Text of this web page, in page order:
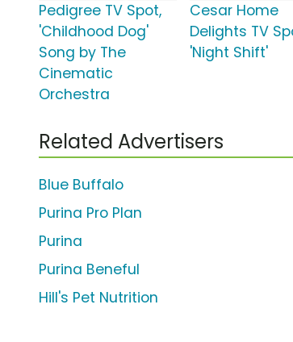
Pedigree TV Spot,
'Childhood Dog'
Song by The
Cinematic
Orchestra
Cesar Home
Delights TV
'Night Shift'
Related Advertisers
Blue Buffalo
Purina Pro Plan
Purina
Purina Beneful
Hill's Pet Nutrition